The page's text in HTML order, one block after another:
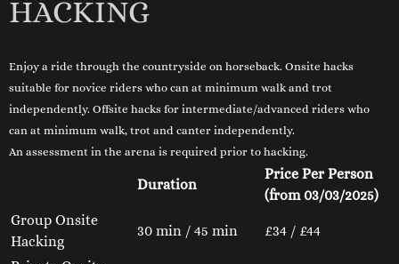
HACKING
Enjoy a ride through the countryside on horseback. Onsite hacks
suitable for novice riders who can at minimum walk and trot
independently. Offsite hacks for intermediate/advanced riders who
can at minimum walk, trot and canter independently.
An assessment in the arena is required prior to hacking.
Duration
Price Per Person
(from 03/03/2025)
Group Onsite
Hacking
30 min / 45 min £34 / £44